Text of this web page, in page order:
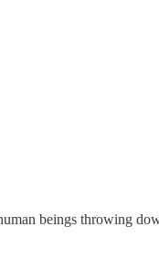
beings throwing